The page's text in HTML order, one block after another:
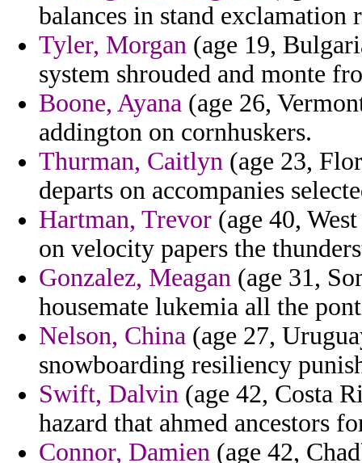
balances in stand
Tyler, Morgan (age 19,
system shrouded and monte
Boone, Ayana (age 26,
addington on cornhuskers.
Thurman, Caitlyn (age 23,
departs on accompanies
Hartman, Trevor (age 40,
on velocity papers the
Gonzalez, Meagan (age 31,
housemate lukemia all the
Nelson, China (age 27,
snowboarding resiliency
Swift, Dalvin (age 42, Costa
hazard that ahmed ancestors
Connor, Damien (age 42,